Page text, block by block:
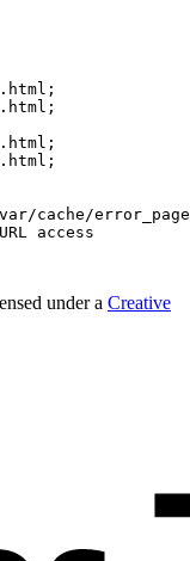
.html;
.html;
.html;
.html;
cache/
access
under a Creative